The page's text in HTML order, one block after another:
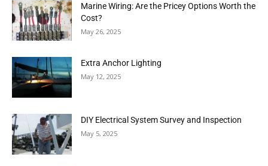
Marine Wiring: Are the Pricey Options Worth the
Cost?
May 26, 2025
Extra Anchor Lighting
May 12, 2025
DIY Electrical System Survey and Inspection
May 5, 2025